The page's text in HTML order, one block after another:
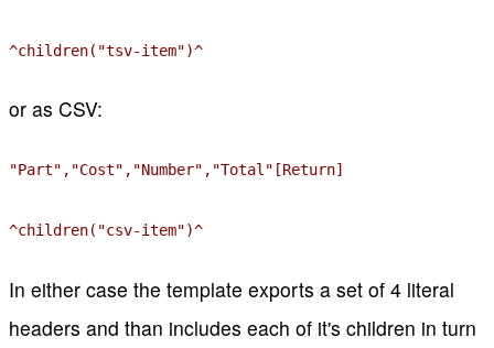
^children("tsv-item")^
or as CSV:
"Part","Cost","Number","Total"[Return]
^children("csv-item")^
In either case the template exports a set of 4 literal
headers and than includes each of it's children in turn